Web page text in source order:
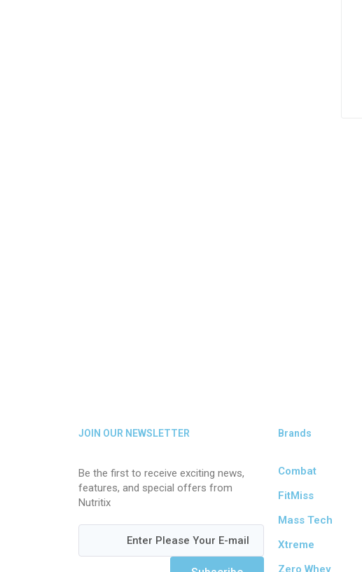
Brands
Combat
FitMiss
Mass Tech
Xtreme
Zero Whey
JOIN OUR NEWSLETTER
Be the first to receive exciting news,
features, and special offers from
Nutritix